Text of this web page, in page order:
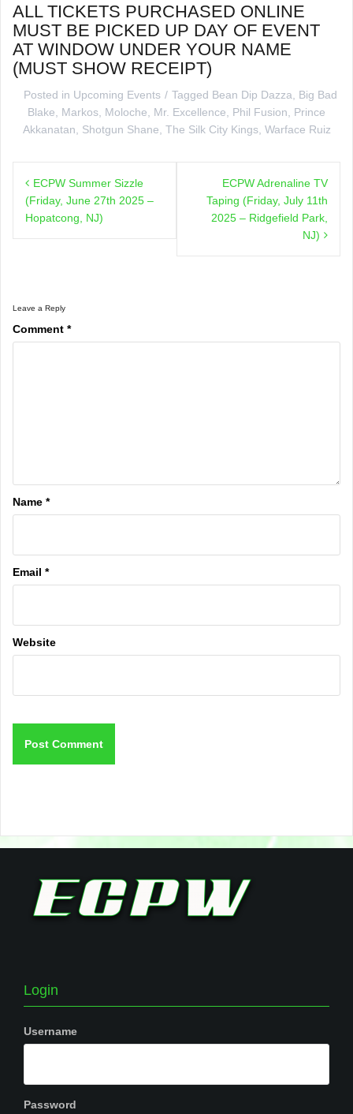
ALL TICKETS PURCHASED ONLINE
MUST BE PICKED UP DAY OF EVENT
AT WINDOW UNDER YOUR NAME
(MUST SHOW RECEIPT)
Posted in Upcoming Events Tagged Bean Dip Dazza
Big Bad
Blake
Markos Moloche Mr. Excellence Phil Fusion
Prince
Akkanatan
Shotgun Shane The Silk City Kings, Warface Ruiz
navigation
ECPW Summer Sizzle
(Friday, June 27th 2025 –
Hopatcong, NJ)
ECPW Adrenaline TV
Taping (Friday, July 11th
2025 – Ridgefield Park,
NJ)
Leave a Reply
Comment *
Name *
Email *
Website
Login
Username
Password